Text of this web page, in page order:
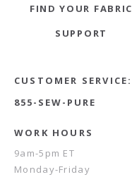
FIND YOUR FABRIC
SUPPORT
CUSTOMER SERVICE:
855-SEW-PURE
WORK HOURS
9am-5pm ET
Monday-Friday